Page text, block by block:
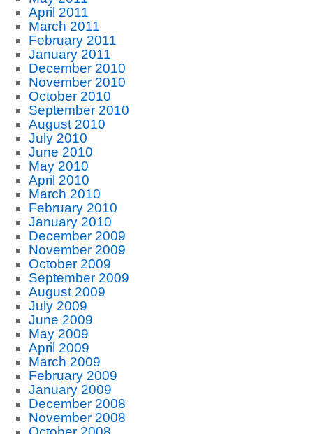
April 2011
March 2011
February 2011
January 2011
December 2010
November 2010
October 2010
September 2010
August 2010
July 2010
June 2010
May 2010
April 2010
March 2010
February 2010
January 2010
December 2009
November 2009
October 2009
September 2009
August 2009
July 2009
June 2009
May 2009
April 2009
March 2009
February 2009
January 2009
December 2008
November 2008